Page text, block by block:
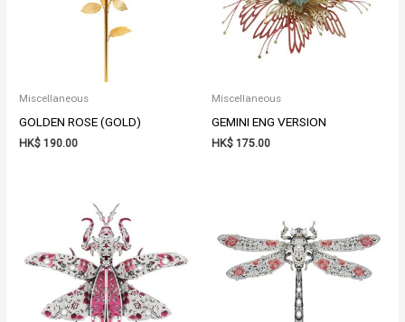
Miscellaneous
GOLDEN ROSE (GOLD)
HK$ 190.00
Miscellaneous
GEMINI ENG VERSION
HK$ 175.00